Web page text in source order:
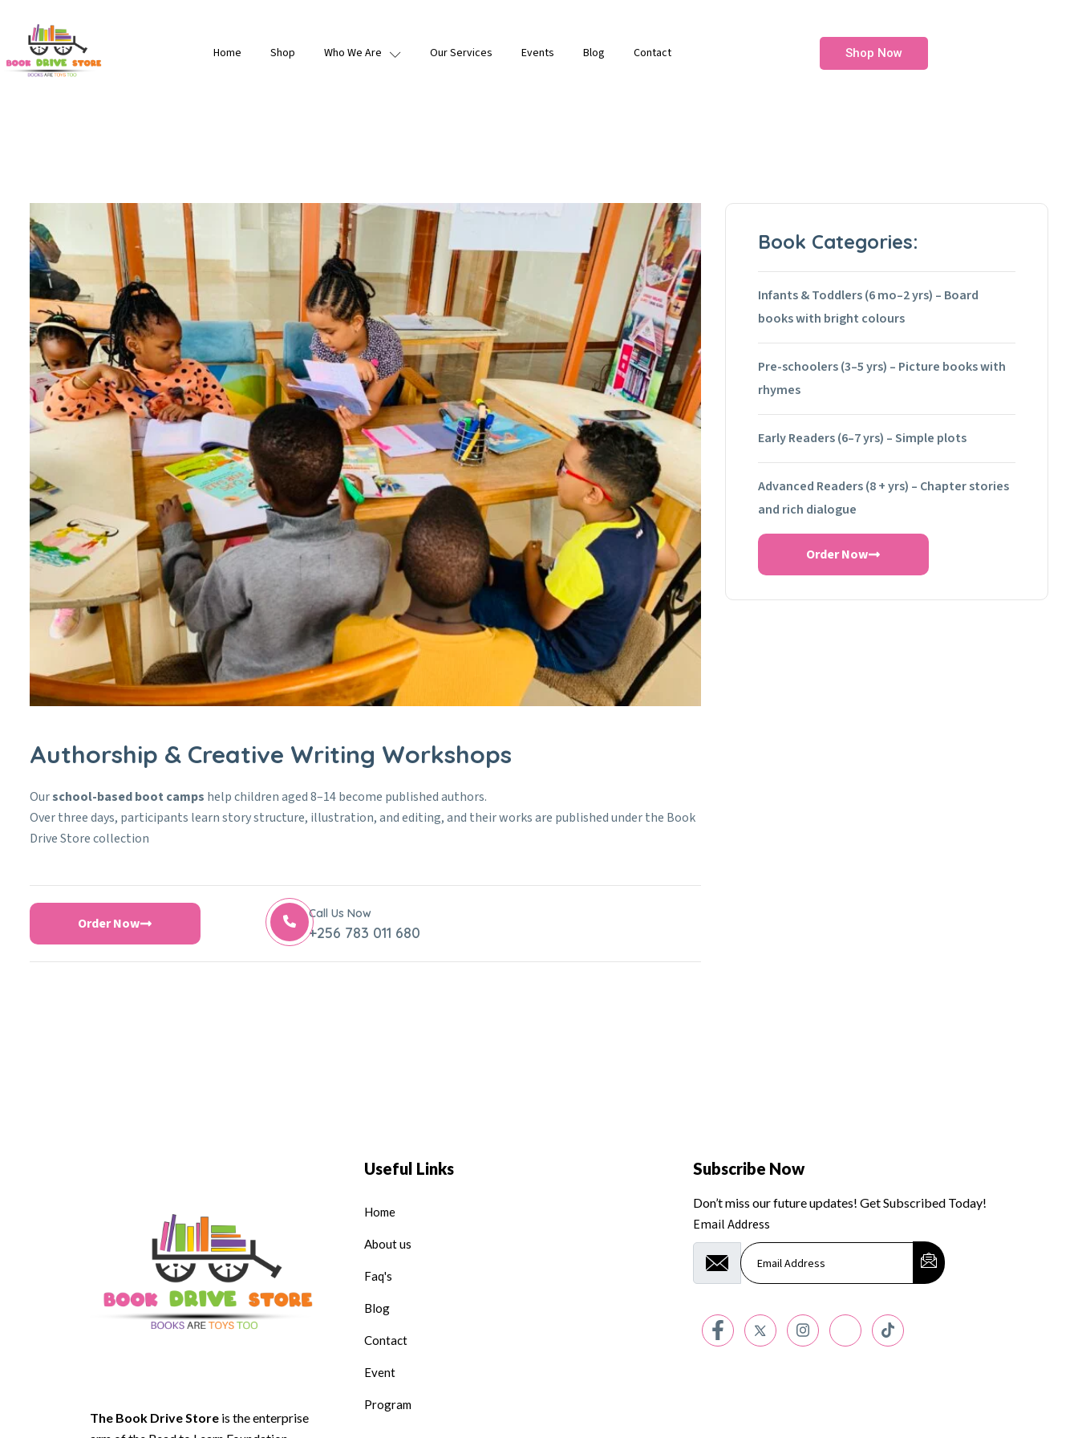
Home Shop Who We Are Our Services Events Blog Contact Shop Now
Authorship & Creative Writing Workshops
Ourschool-based boot camps help children aged 8–14 become published authors.
Over three days, participants learn story structure, illustration, and editing, and their works are published under the Book
Drive Store collection
Order Now
Call Us Now
+256 783 011 680
Book Categories:
Infants & Toddlers (6 mo–2 yrs) – Board
books with bright colours
Pre-schoolers (3–5 yrs) – Picture books with
rhymes
Early Readers (6–7 yrs) – Simple plots
Advanced Readers (8 + yrs) – Chapter stories
and rich dialogue
Order Now
The Book Drive Store is the enterprise
Useful Links
Home
About us
Faq's
Blog
Contact
Event
Program
Subscribe Now
Don’t miss our future updates! Get Subscribed Today!
Email Address